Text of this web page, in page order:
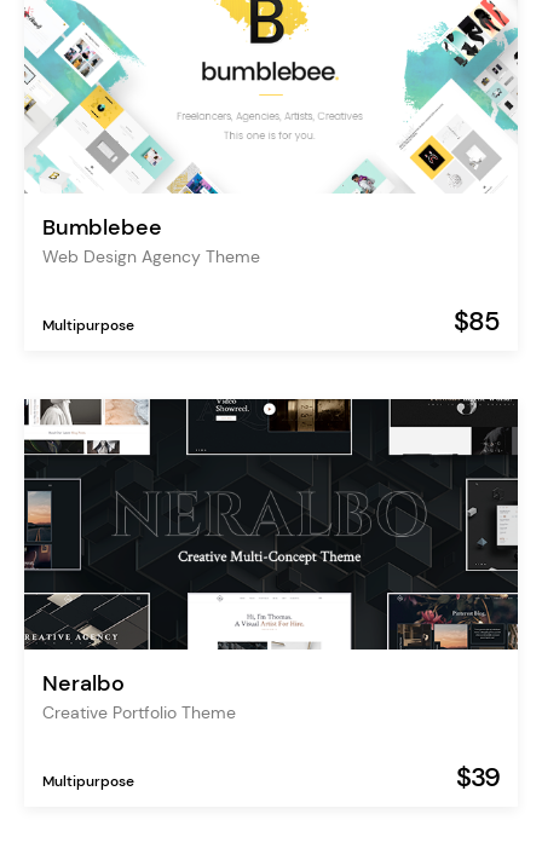
Bumblebee
Web Design Agency Theme
Multipurpose $85
Neralbo
Creative Portfolio Theme
Multipurpose $39